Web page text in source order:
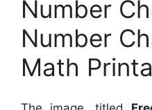
Number
Number
Math